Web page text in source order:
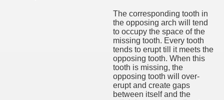
The corresponding tooth in
the opposing arch will tend
to occupy the space of the
missing tooth. Every tooth
tends to erupt till it meets the
opposing tooth. When this
tooth is missing, the
opposing tooth will over-
erupt and create gaps
between itself and the